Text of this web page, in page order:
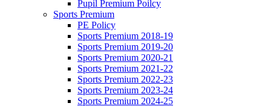
Pupil Premium Poilcy
Sports Premium
PE Policy
Sports Premium 2018-19
Sports Premium 2019-20
Sports Premium 2020-21
Sports Premium 2021-22
Sports Premium 2022-23
Sports Premium 2023-24
Sports Premium 2024-25